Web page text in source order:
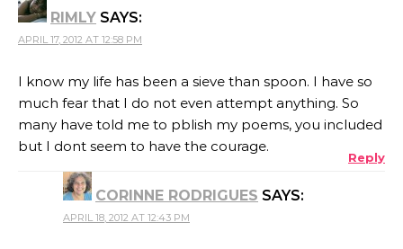
RIMLY SAYS:
APRIL 17, 2012 AT 12:58 PM
I know my life has been a sieve than spoon. I have so
much fear that I do not even attempt anything. So
many have told me to pblish my poems, you included
but I dont seem to have the courage.
Reply
CORINNE RODRIGUES SAYS:
APRIL 18, 2012 AT 12:43 PM